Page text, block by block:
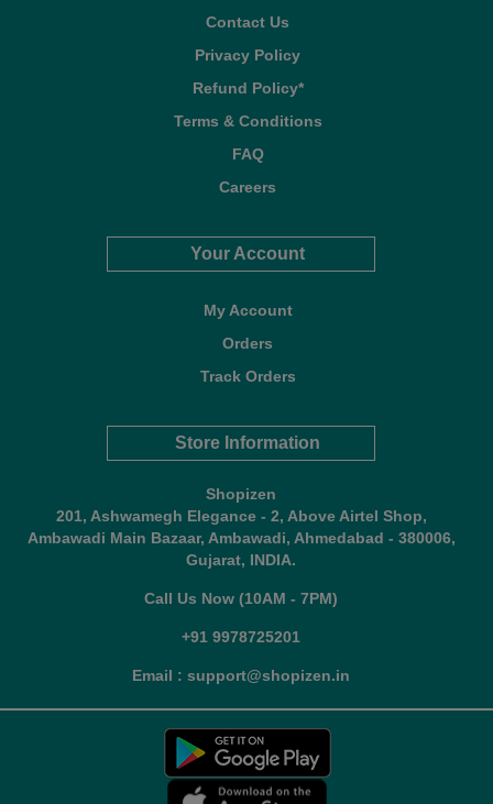
Contact Us
Privacy Policy
Refund Policy*
Terms & Conditions
FAQ
Careers
Your Account
My Account
Orders
Track Orders
Store Information
Shopizen
201, Ashwamegh Elegance - 2, Above Airtel Shop,
Ambawadi Main Bazaar, Ambawadi, Ahmedabad - 380006,
Gujarat, INDIA.
Call Us Now (10AM - 7PM)
+91 9978725201
Email : support@shopizen.in